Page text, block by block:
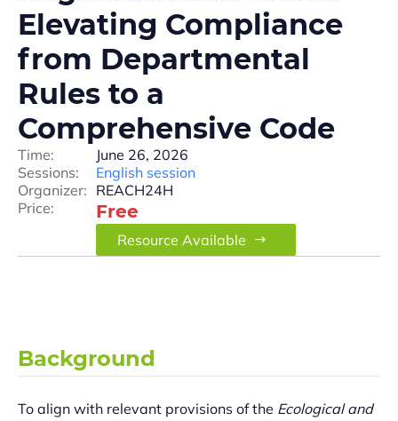
Elevating Compliance
from Departmental
Rules to a
Comprehensive Code
Time:
June 26, 2026
Sessions:
English session
Organizer: REACH24H
Price:
Free
Resource Available
Background
To align with relevant provisions of the Ecological and